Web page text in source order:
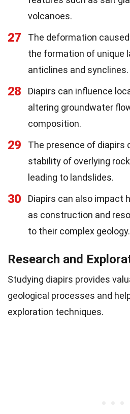
volcanoes.
27
The deformation
the formation of unique
anticlines and synclines.
28
Diapirs can influence
altering groundwater
composition.
29
The presence of diapirs
stability of overlying
leading to landslides.
30
Diapirs can also impact
as construction and
to their complex geology.
Research and
Studying diapirs provides
geological processes and
exploration techniques.